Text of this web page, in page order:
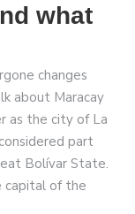
what
changes
about Maracay
as the city of La
part
Bolívar State.
capital of the